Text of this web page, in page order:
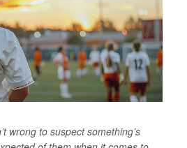
wrong to suspect something’s